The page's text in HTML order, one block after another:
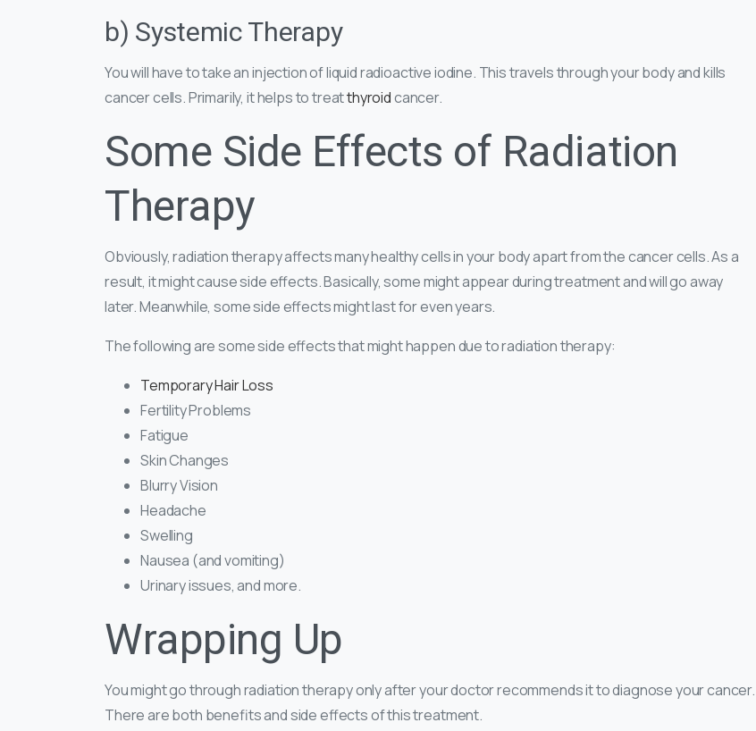
b) Systemic Therapy
You will have to take an injection of liquid radioactive iodine. This travels through your body and kills
cancer cells. Primarily, it helps to treatthyroidcancer.
Some Side Effects of Radiation
Therapy
Obviously, radiation therapy affects many healthy cells in your body apart from the cancer cells. As a
result, it might cause side effects. Basically, some might appear during treatment and will go away
later. Meanwhile, some side effects might last for even years.
The following are some side effects that might happen due to radiation therapy:
Temporary Hair Loss
Fertility Problems
Fatigue
Skin Changes
Blurry Vision
Headache
Swelling
Nausea (and vomiting)
Urinary issues, and more.
Wrapping Up
You might go through radiation therapy only after your doctor recommends it to diagnose your cancer.
There are both benefits and side effects of this treatment.